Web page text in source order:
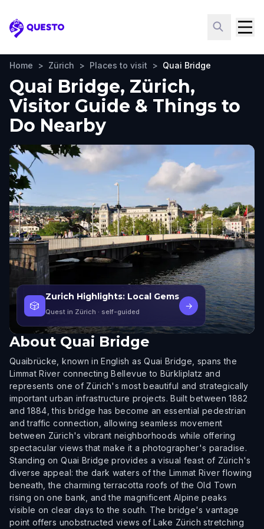
Questo
Home > Zürich > Places to visit > Quai Bridge
Quai Bridge, Zürich,
Visitor Guide & Things to
Do Nearby
🎲
Zurich Highlights: Local Gems
Quest in Zürich · self-guided
→
About Quai Bridge
Quaibrücke, known in English as Quai Bridge, spans the
Limmat River connecting Bellevue to Bürkliplatz and
represents one of Zürich's most beautiful and strategically
important urban infrastructure projects. Built between 1882
and 1884, this bridge has become an essential pedestrian
and traffic connection, allowing seamless movement
between Zürich's vibrant neighborhoods while offering
spectacular views that make it a photographer's paradise.
Standing on Quai Bridge provides a visual feast of Zürich's
diverse appeal: the dark waters of the Limmat River flowing
beneath, the charming terracotta roofs of the Old Town
rising on one bank, and the magnificent Alpine peaks
visible on clear days to the south. The bridge's vantage
point offers unobstructed views of Lake Zürich stretching